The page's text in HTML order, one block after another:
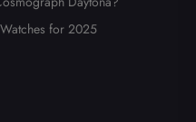
for 2025